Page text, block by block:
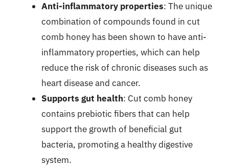
Anti-inflammatory properties: The unique
combination of compounds found in cut
comb honey has been shown to have anti-
inflammatory properties, which can help
reduce the risk of chronic diseases such as
heart disease and cancer.
Supports gut health: Cut comb honey
contains prebiotic fibers that can help
support the growth of beneficial gut
bacteria, promoting a healthy digestive
system.